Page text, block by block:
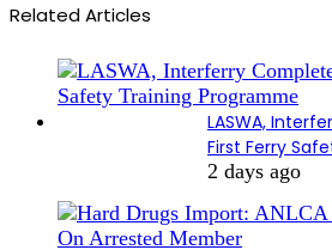
Related Articles
LASWA,
First Ferry
2 days ago